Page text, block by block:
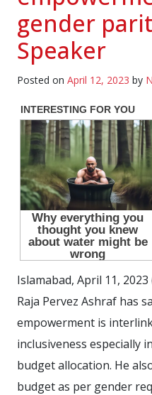
gender
Speaker
Posted on April 12, 2023 by
Islamabad, April 11,
Raja Pervez Ashraf has
empowerment is
inclusiveness especially
budget allocation. He
budget as per gender